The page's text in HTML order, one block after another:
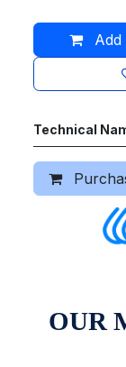
Technical
OUR